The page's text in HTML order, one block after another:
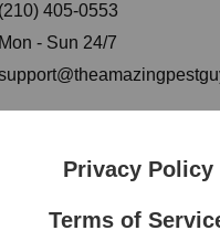
(210) 405-0553
Mon - Sun 24/7
Privacy Policy
Terms of